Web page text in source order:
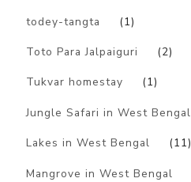
todey-tangta (1)
Toto Para Jalpaiguri (2)
Tukvar homestay (1)
Jungle Safari in West Bengal
Lakes in West Bengal (11)
Mangrove in West Bengal